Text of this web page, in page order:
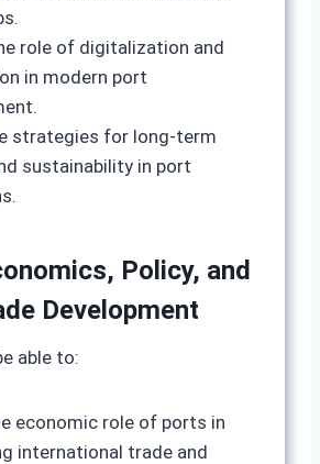
role of digitalization and
in modern port
strategies for long‑term
sustainability in port
Policy, and
Development
able to:
economic role of ports in
international trade and